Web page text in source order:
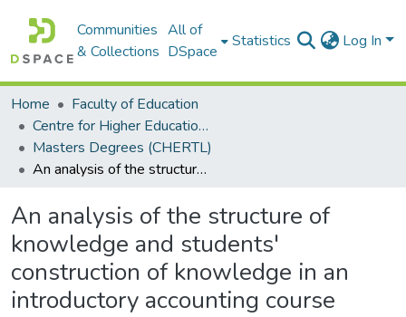
Communities
& Collections
All of
DSpace
Statistics Log In
Home
Faculty of Education
Centre for Higher Education Research, Teaching and Learning (CHERTL)
Masters Degrees (CHERTL)
An analysis of the structure of knowledge and students' construction of knowledge in an introductory accounting course
An analysis of the structure of
knowledge and students'
construction of knowledge in an
introductory accounting course